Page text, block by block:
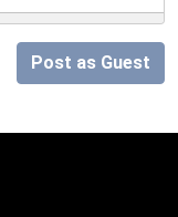
Post as Guest